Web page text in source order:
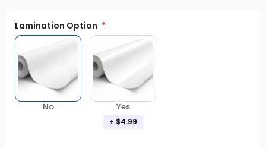
Lamination Option
No Yes
+ $4.99